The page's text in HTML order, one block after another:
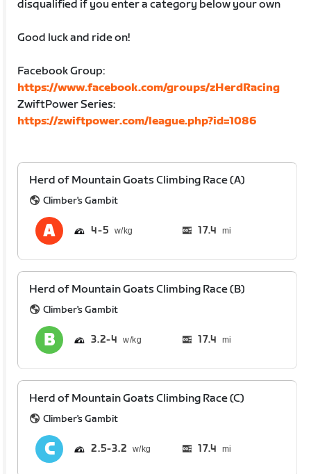
disqualified if you enter a category below your own
Good luck and ride on!
Facebook Group:
https://www.facebook.com/groups/zHerdRacing
ZwiftPower Series:
https://zwiftpower.com/league.php?id=1086
Herd of Mountain Goats Climbing Race (A)
Climber's Gambit
4 5 17.4 mi
Herd of Mountain Goats Climbing Race (B)
Climber's Gambit
3.2 4 17.4 mi
Herd of Mountain Goats Climbing Race (C)
Climber's Gambit
2.5 3.2 17.4 mi